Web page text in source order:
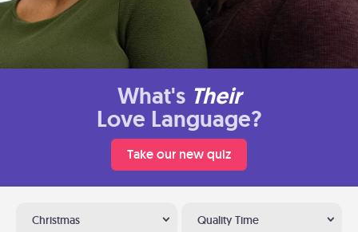
What's Their
Love Language?
Take our new quiz
Christmas Quality Time